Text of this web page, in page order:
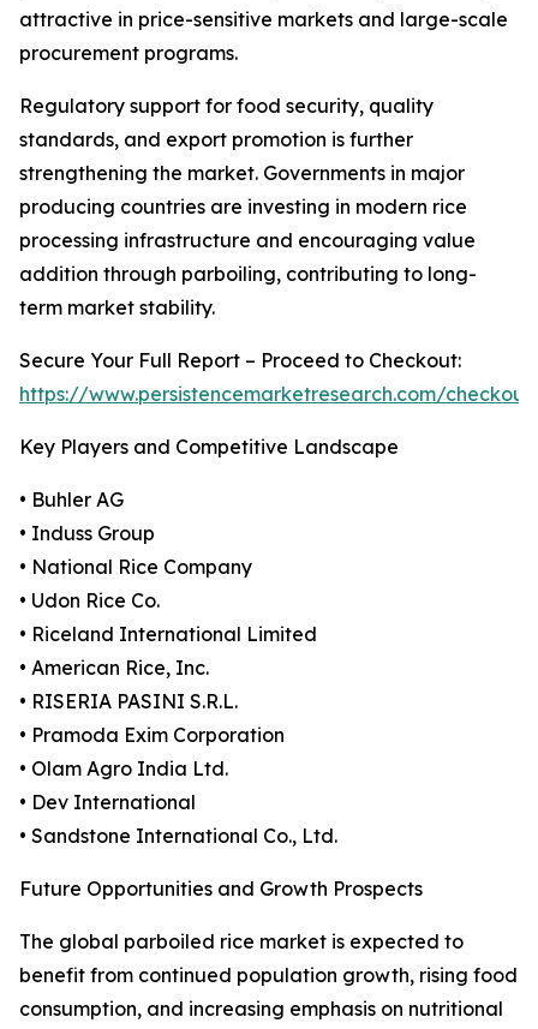
attractive in price-sensitive markets and large-scale
procurement programs.
Regulatory support for food security, quality
standards, and export promotion is further
strengthening the market. Governments in major
producing countries are investing in modern rice
processing infrastructure and encouraging value
addition through parboiling, contributing to long-
term market stability.
Secure Your Full Report – Proceed to Checkout:
https://www.persistencemarketresearch.com/
Key Players and Competitive Landscape
• Buhler AG
• Induss Group
• National Rice Company
• Udon Rice Co.
• Riceland International Limited
• American Rice, Inc.
• RISERIA PASINI S.R.L.
• Pramoda Exim Corporation
• Olam Agro India Ltd.
• Dev International
• Sandstone International Co., Ltd.
Future Opportunities and Growth Prospects
The global parboiled rice market is expected to
benefit from continued population growth, rising food
consumption, and increasing emphasis on nutritional